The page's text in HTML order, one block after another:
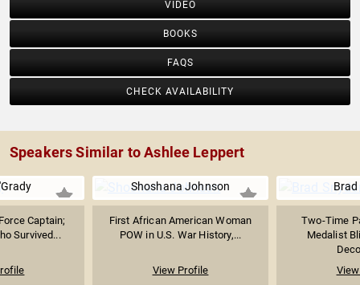
VIDEO
BOOKS
FAQS
CHECK AVAILABILITY
Speakers Similar to Ashlee Leppert
Captain;
Survived...
Shoshana Johnson
First African American Woman
POW in U.S. War History,...
View Profile
Brad
Two-Time
Medalist